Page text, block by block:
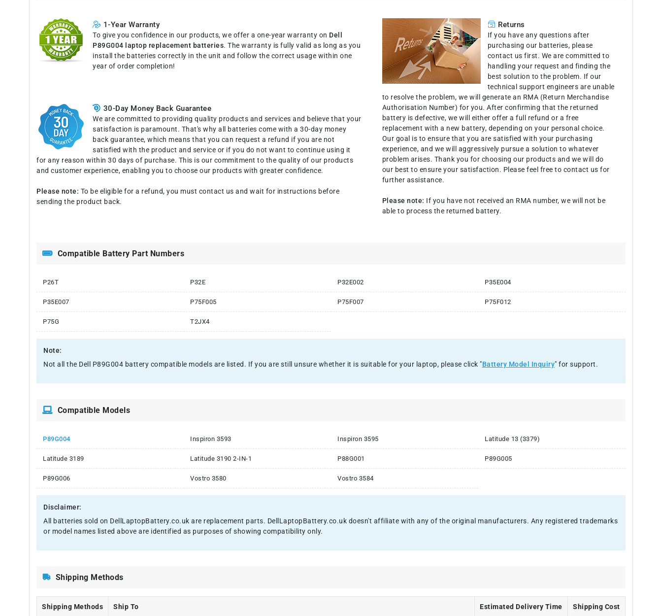
1-Year Warranty
To give you confidence in our products, we offer a one-year warranty on Dell
P89G004 laptop replacement batteries. The warranty is fully valid as long as you
install the batteries correctly in the unit and follow the correct usage within one
year of order completion!
30-Day Money Back Guarantee
We are committed to providing quality products and services and believe that your
satisfaction is paramount. That's why all batteries come with a 30-day money
back guarantee, which means that you can request a refund if you are not
satisfied with the product and service or if you do not want to continue using it
for any reason within 30 days of purchase. This is our commitment to the quality of our products
and customer experience, enabling you to choose our products with greater confidence.
Please note: To be eligible for a refund, you must contact us and wait for instructions before
sending the product back.
Returns
If you have any questions after
purchasing our batteries, please
contact us first. We are committed to
handling your request and finding the
best solution to the problem. If our
technical support engineers are unable
to resolve the problem, we will generate an RMA (Return Merchandise
Authorisation Number) for you. After confirming that the returned
battery is defective, we will either offer a full refund or a free
replacement with a new battery, depending on your personal choice.
Our goal is to ensure that you are satisfied with your purchasing
experience, and we will aggressively pursue a solution to whatever
problem arises. Thank you for choosing our products and we will do
our best to ensure your satisfaction. Please feel free to contact us for
further assistance.
Please note: If you have not received an RMA number, we will not be
able to process the returned battery.
Compatible Battery Part Numbers
P26T P32E P32E002 P35E004
P35E007 P75F005 P75F007 P75F012
P75G T2JX4
Note:
Not all the Dell P89G004 battery compatible models are listed. If you are still unsure whether it is suitable for your laptop, please click "Battery Model Inquiry" for support.
Compatible Models
P89G004 Inspiron 3593 Inspiron 3595 Latitude 13 (3379)
Latitude 3189 Latitude 3190 2-IN-1 P88G001 P89G005
P89G006 Vostro 3580 Vostro 3584
Disclaimer:
All batteries sold on DellLaptopBattery.co.uk are replacement parts. DellLaptopBattery.co.uk doesn't affiliate with any of the original manufacturers. Any registered trademarks
or model names listed above are identified as purposes of showing compatibility only.
Shipping Methods
Shipping Methods Ship To Estimated Delivery Time Shipping Cost